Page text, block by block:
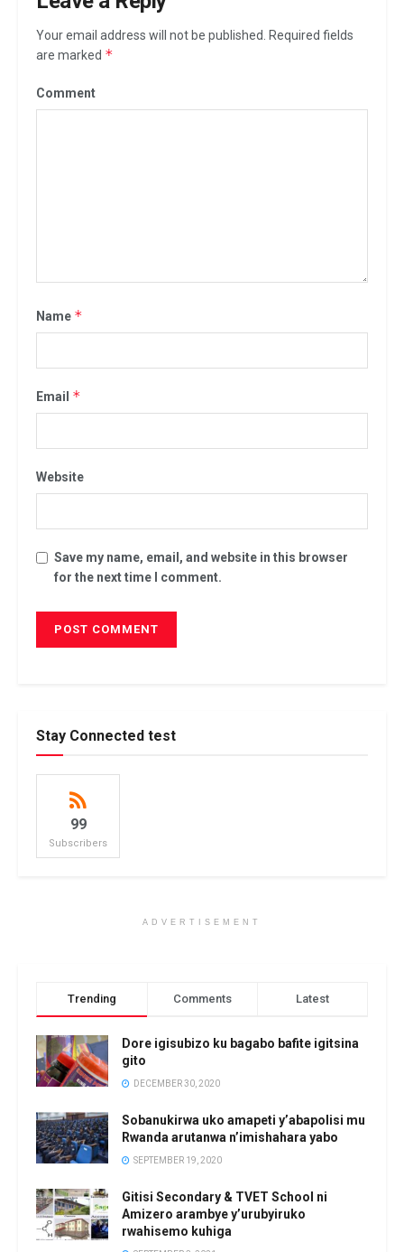
Your email address will not be published.
Required fields
are marked *
Comment
Name *
Email *
Website
Save my name, email, and website in this browser
for the next time I comment.
Stay Connected test
99
Subscribers
ADVERTISEMENT
Trending Comments Latest
Dore igisubizo ku bagabo bafite igitsina
gito
DECEMBER 30, 2020
Sobanukirwa uko amapeti y’abapolisi mu
Rwanda arutanwa n’imishahara yabo
SEPTEMBER 19, 2020
Gitisi Secondary & TVET School ni
Amizero arambye y’urubyiruko
rwahisemo kuhiga